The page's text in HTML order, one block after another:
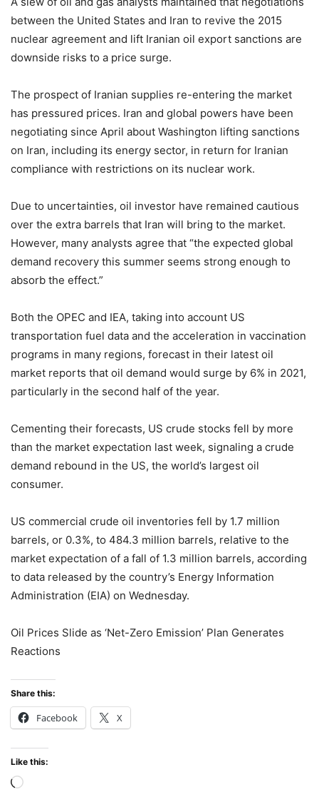
between the United States and Iran to revive the 2015
nuclear agreement and lift Iranian oil export sanctions are
downside risks to a price surge.
The prospect of Iranian supplies re-entering the market
has pressured prices. Iran and global powers have been
negotiating since April about Washington lifting sanctions
on Iran, including its energy sector, in return for Iranian
compliance with restrictions on its nuclear work.
Due to uncertainties, oil investor have remained cautious
over the extra barrels that Iran will bring to the market.
However, many analysts agree that “the expected global
demand recovery this summer seems strong enough to
absorb the effect.”
Both the OPEC and IEA, taking into account US
transportation fuel data and the acceleration in vaccination
programs in many regions, forecast in their latest oil
market reports that oil demand would surge by 6% in 2021,
particularly in the second half of the year.
Cementing their forecasts, US crude stocks fell by more
than the market expectation last week, signaling a crude
demand rebound in the US, the world’s largest oil
consumer.
US commercial crude oil inventories fell by 1.7 million
barrels, or 0.3%, to 484.3 million barrels, relative to the
market expectation of a fall of 1.3 million barrels, according
to data released by the country’s Energy Information
Administration (EIA) on Wednesday.
Oil Prices Slide as ‘Net-Zero Emission’ Plan Generates
Reactions
Share this:
Facebook X
Like this:
Loading…